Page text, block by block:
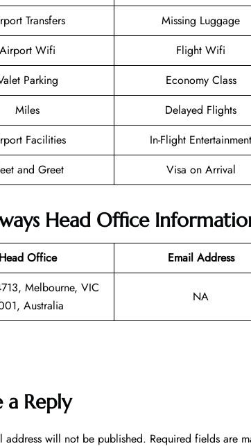
Transfers
Missing Luggage
Airport Wifi
Flight Wifi
Parking
Economy Class
Miles
Delayed Flights
Facilities
In-Flight Entertainment
and Greet
Visa on Arrival
Head Office
Head Office Email Address
Melbourne, VIC
Australia
NA
a Reply
address will not be published. Required fields are